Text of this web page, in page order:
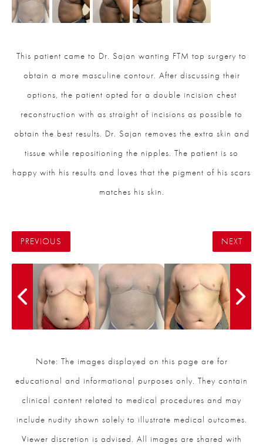
This patient came to Dr. Sajan wanting FTM top surgery to
obtain a more masculine contour. After discussing their
options, the patient opted for a double incision chest
reconstruction with as straight of incisions as possible to
obtain the best results. Dr. Sajan removes the extra skin and
tissue while repositioning the nipples. The patient is so
happy with his results and loves that the pigment of his scars
matches his skin.
PREVIOUS NEXT
Note: The images displayed on this page are for
educational and informational purposes only. They contain
clinical content related to medical procedures and may
include nudity shown solely to illustrate medical outcomes.
Viewer discretion is advised. All images are shared with